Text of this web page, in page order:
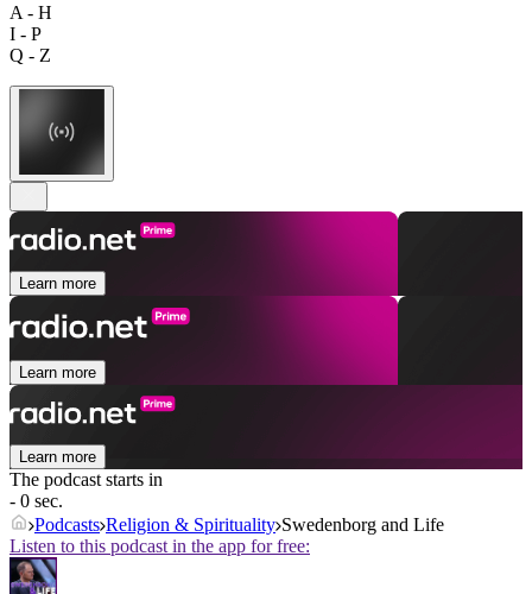
A - H
I - P
Q - Z
Learn more
Learn more
Learn more
The podcast starts in
- 0 sec.
Podcasts Religion & Spirituality Swedenborg and Life
Listen to this podcast in the app for free: